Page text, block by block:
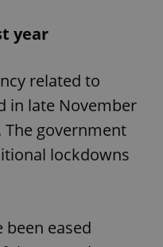
year
related to
in late November
The government
lockdowns
eased